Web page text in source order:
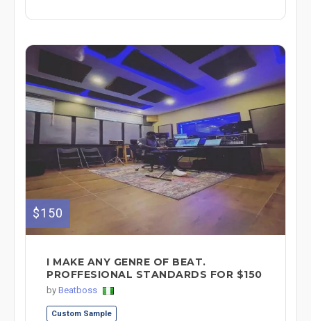
$150
I MAKE ANY GENRE OF BEAT.
PROFFESIONAL STANDARDS FOR $150
by Beatboss
Custom Sample